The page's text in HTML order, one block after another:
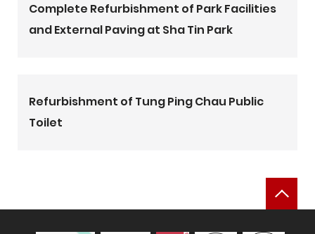
Complete Refurbishment of Park Facilities
and External Paving at Sha Tin Park
Refurbishment of Tung Ping Chau Public
Toilet